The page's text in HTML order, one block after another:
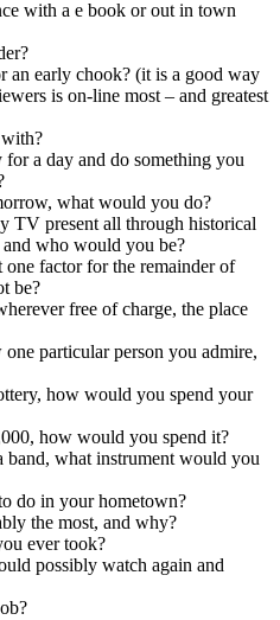
with a e book or out in town
an early chook? (it is a good way
is on-line most – and greatest
a day and do something you
what would you do?
TV present all through historical
who would you be?
one factor for the remainder of
be?
free of charge, the place
particular person you admire,
how would you spend your
how would you spend it?
band, what instrument would you
do in your hometown?
the most, and why?
ever took?
possibly watch again and